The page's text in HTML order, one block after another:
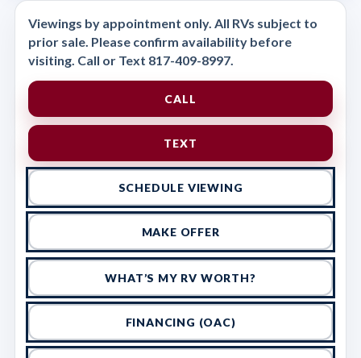
Viewings by appointment only. All RVs subject to
prior sale. Please confirm availability before
visiting. Call or Text 817-409-8997.
CALL
TEXT
SCHEDULE VIEWING
MAKE OFFER
WHAT’S MY RV WORTH?
FINANCING (OAC)